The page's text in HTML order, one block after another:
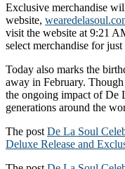
Exclusive merchandise
website,
visit the website at 9:21
select merchandise for just
Today also marks the
away in February.
the ongoing impact of De
generations around the
The post De La Soul
Deluxe Release and